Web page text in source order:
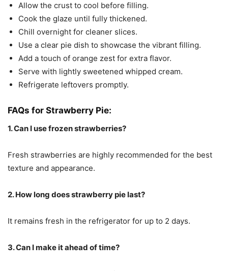
Allow the crust to cool before filling.
Cook the glaze until fully thickened.
Chill overnight for cleaner slices.
Use a clear pie dish to showcase the vibrant filling.
Add a touch of orange zest for extra flavor.
Serve with lightly sweetened whipped cream.
Refrigerate leftovers promptly.
FAQs for Strawberry Pie:
1. Can I use frozen strawberries?
Fresh strawberries are highly recommended for the best
texture and appearance.
2. How long does strawberry pie last?
It remains fresh in the refrigerator for up to 2 days.
3. Can I make it ahead of time?